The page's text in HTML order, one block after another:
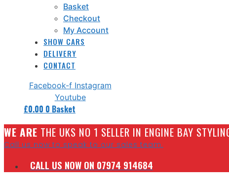
Basket
Checkout
My Account
SHOW CARS
DELIVERY
CONTACT
Facebook-f Instagram
Youtube
£0.00 0 Basket
WE ARE THE UKS NO 1 SELLER IN ENGINE BAY
Call us now to speak to our sales team.
CALL US NOW ON 07974 914684